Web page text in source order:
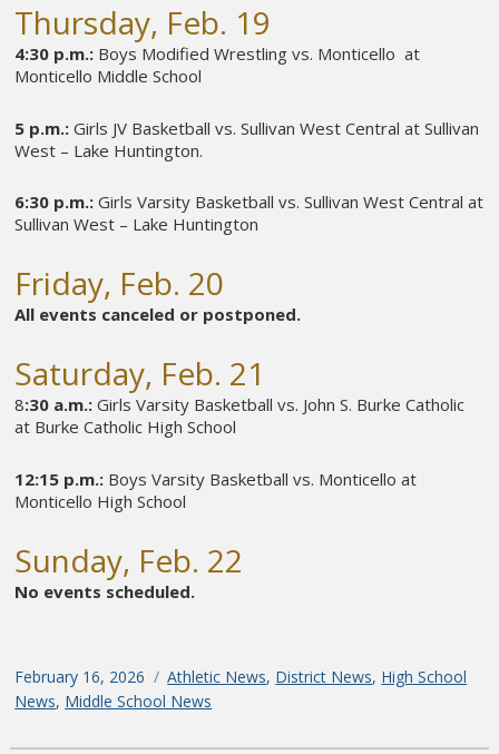
Thursday, Feb. 19
4:30 p.m.: Boys Modified Wrestling vs. Monticello at
Monticello Middle School
5 p.m.: Girls JV Basketball vs. Sullivan West Central at Sullivan
West – Lake Huntington.
6:30 p.m.: Girls Varsity Basketball vs. Sullivan West Central at
Sullivan West – Lake Huntington
Friday, Feb. 20
All events canceled or postponed.
Saturday, Feb. 21
8:30 a.m.: Girls Varsity Basketball vs. John S. Burke Catholic
at Burke Catholic High School
12:15 p.m.: Boys Varsity Basketball vs. Monticello at
Monticello High School
Sunday, Feb. 22
No events scheduled.
Posted
on
February 16, 2026 Categories
Athletic News, District News, High School
News, Middle School News